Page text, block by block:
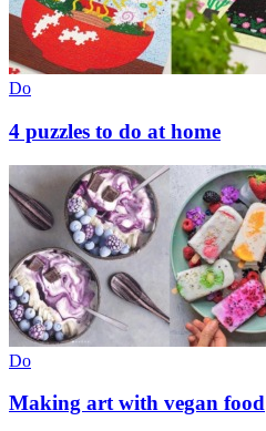
Do
4 puzzles to do at home
Do
Making art with vegan food